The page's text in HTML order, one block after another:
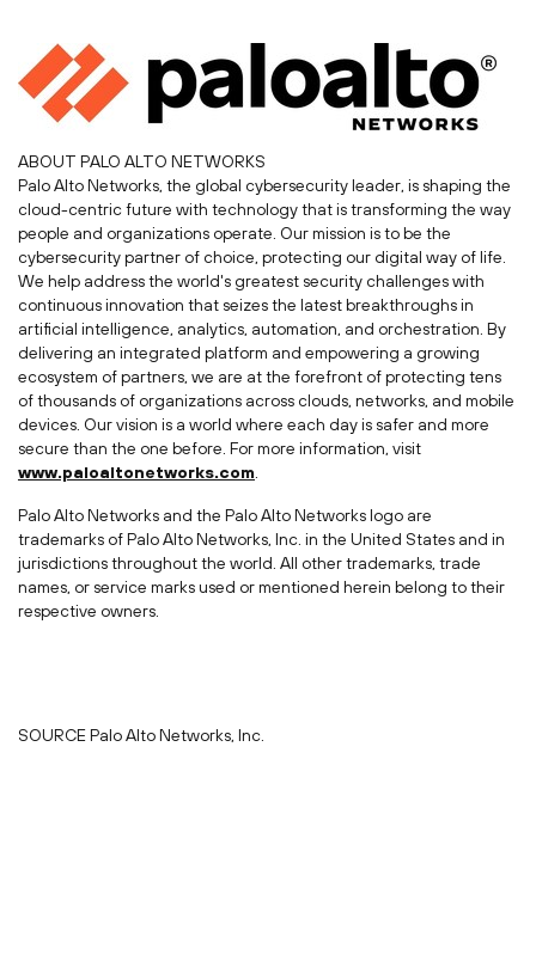
ABOUT PALO ALTO NETWORKS
Palo Alto Networks, the global cybersecurity leader, is shaping the
cloud-centric future with technology that is transforming the way
people and organizations operate. Our mission is to be the
cybersecurity partner of choice, protecting our digital way of life.
We help address the world's greatest security challenges with
continuous innovation that seizes the latest breakthroughs in
artificial intelligence, analytics, automation, and orchestration. By
delivering an integrated platform and empowering a growing
ecosystem of partners, we are at the forefront of protecting tens
of thousands of organizations across clouds, networks, and mobile
devices. Our vision is a world where each day is safer and more
secure than the one before. For more information, visit
www.paloaltonetworks.com
Palo Alto Networks and the Palo Alto Networks logo are
trademarks of Palo Alto Networks, Inc. in the United States and in
jurisdictions throughout the world. All other trademarks, trade
names, or service marks used or mentioned herein belong to their
respective owners.
SOURCE Palo Alto Networks, Inc.